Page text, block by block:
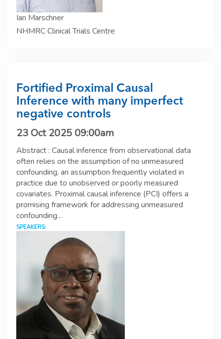
Ian Marschner
NHMRC Clinical Trials Centre
Fortified Proximal Causal
Inference with many imperfect
negative controls
23 Oct 2025 09:00am
Abstract : Causal inference from observational data
often relies on the assumption of no unmeasured
confounding, an assumption frequently violated in
practice due to unobserved or poorly measured
covariates. Proximal causal inference (PCI) offers a
promising framework for addressing unmeasured
confounding...
SPEAKERS: